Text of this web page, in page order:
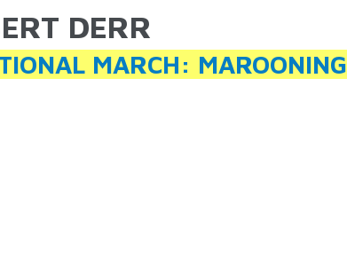
HERE
DERR
MARCH: MAROONING